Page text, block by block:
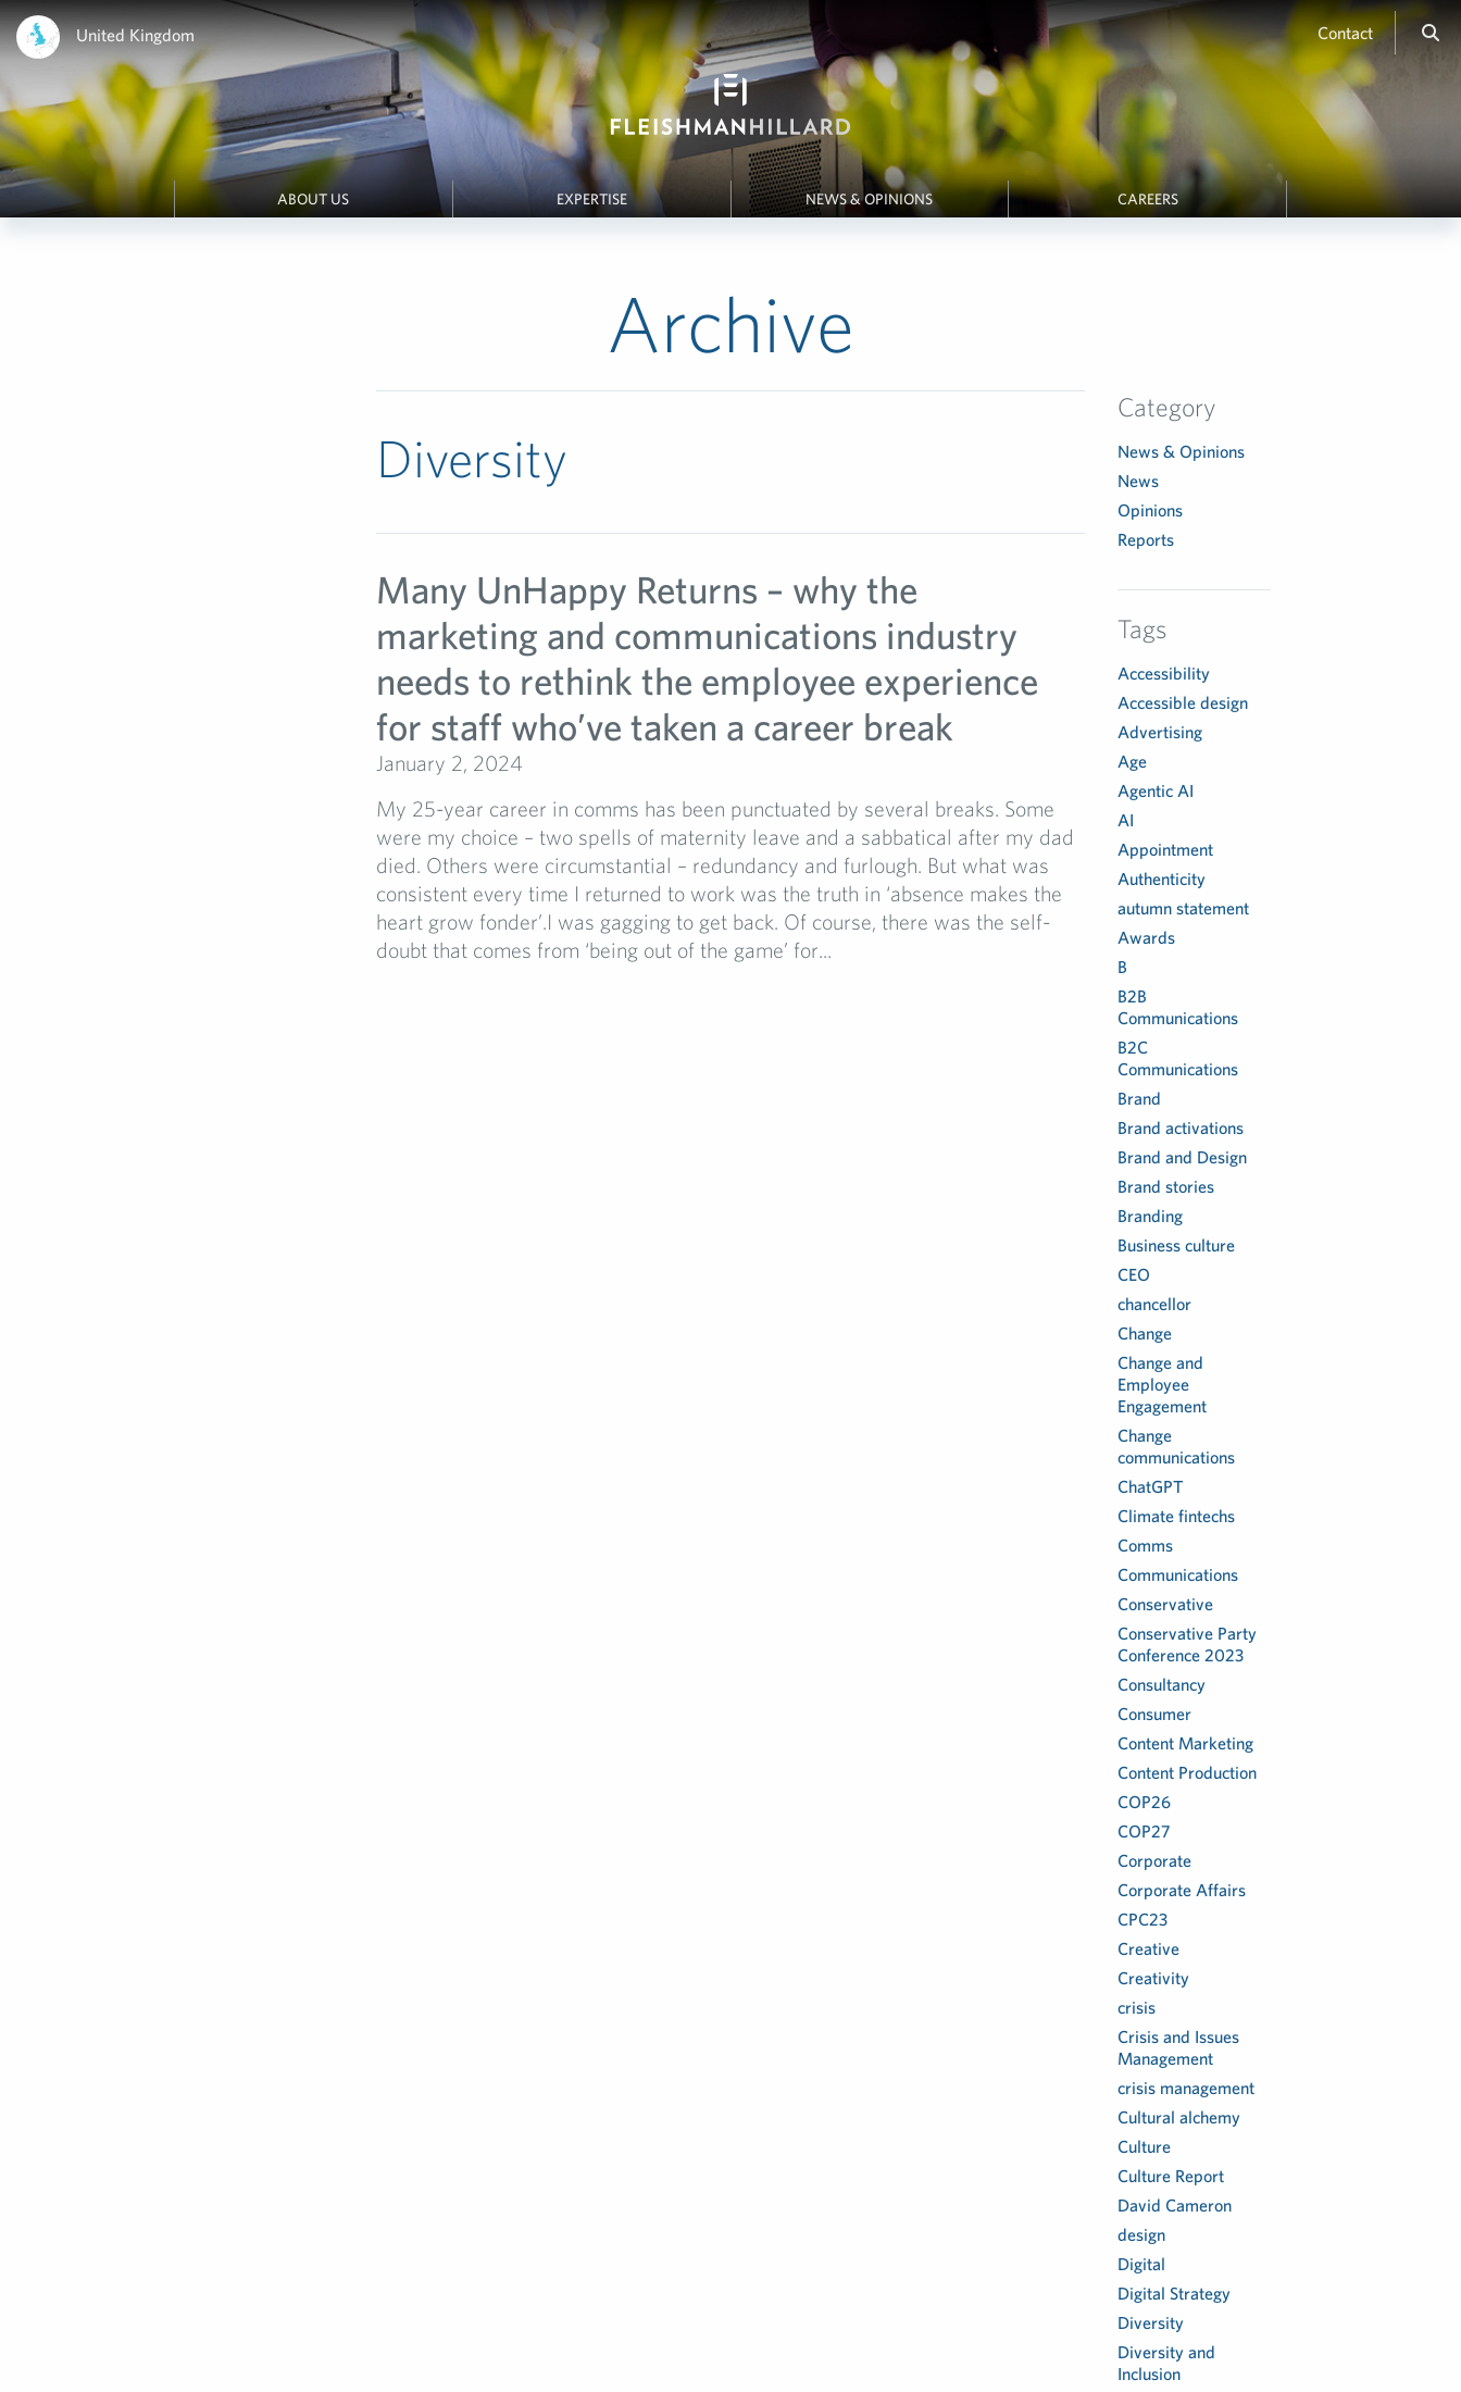
United Kingdom Contact
ABOUT US EXPERTISE NEWS & OPINIONS CAREERS
Archive
Diversity
Many UnHappy Returns – why the
marketing and communications industry
needs to rethink the employee experience
for staff who’ve taken a career break
January 2, 2024
My 25-year career in comms has been punctuated by several breaks. Some
were my choice – two spells of maternity leave and a sabbatical after my dad
died. Others were circumstantial – redundancy and furlough. But what was
consistent every time I returned to work was the truth in ‘absence makes the
heart grow fonder’.I was gagging to get back. Of course, there was the self-
doubt that comes from ‘being out of the game’ for...
Category
News & Opinions
News
Opinions
Reports
Tags
Accessibility
Accessible design
Advertising
Age
Agentic AI
AI
Appointment
Authenticity
autumn statement
Awards
B
B2B
Communications
B2C
Communications
Brand
Brand activations
Brand and Design
Brand stories
Branding
Business culture
CEO
chancellor
Change
Change and
Employee
Engagement
Change
communications
ChatGPT
Climate fintechs
Comms
Communications
Conservative
Conservative Party
Conference 2023
Consultancy
Consumer
Content Marketing
Content Production
COP26
COP27
Corporate
Corporate Affairs
CPC23
Creative
Creativity
crisis
Crisis and Issues
Management
crisis management
Cultural alchemy
Culture
Culture Report
David Cameron
design
Digital
Digital Strategy
Diversity
Diversity and
Inclusion